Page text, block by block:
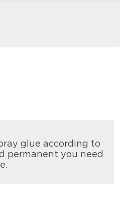
glue according to
permanent you need